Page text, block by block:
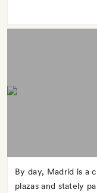
By day, Madrid is a
plazas and stately